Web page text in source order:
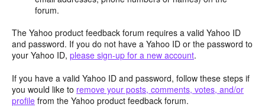
forum.
The Yahoo product feedback forum requires a valid Yahoo ID
and password. If you do not have a Yahoo ID or the password to
your Yahoo ID, please sign-up for a new account.
If you have a valid Yahoo ID and password, follow these steps if
you would like to remove your posts, comments, votes, and/or
profile from the Yahoo product feedback forum.